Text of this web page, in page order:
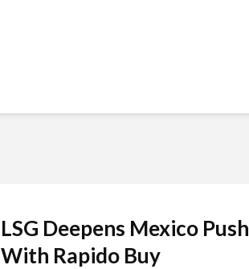
LSG Deepens Mexico Push
With Rapido Buy